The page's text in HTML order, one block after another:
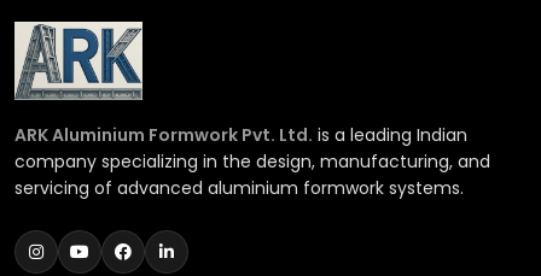
ARK Aluminium Formwork Pvt. Ltd. is a leading Indian
company specializing in the design, manufacturing, and
servicing of advanced aluminium formwork systems.